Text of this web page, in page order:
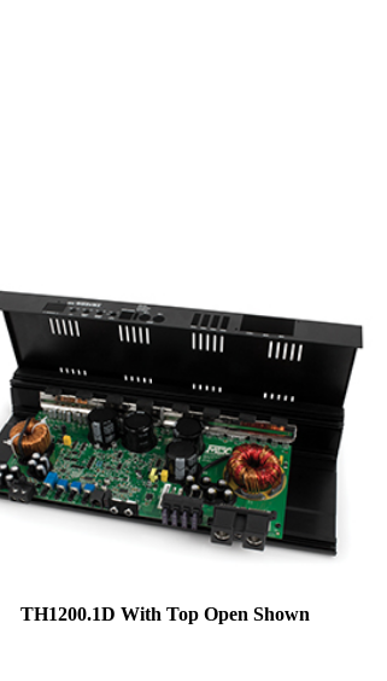
TH1200.1D With Top Open Shown